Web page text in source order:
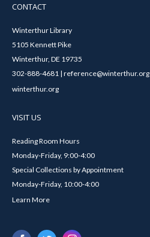
CONTACT
Winterthur Library
5105 Kennett Pike
Winterthur, DE 19735
302-888-4681 | reference@winterthur.org
winterthur.org
VISIT US
Reading Room Hours
Monday-Friday, 9:00-4:00
Special Collections by Appointment
Monday-Friday, 10:00-4:00
Learn More